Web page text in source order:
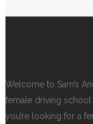
Welcome to Sam’s
female driving
you’re looking for a